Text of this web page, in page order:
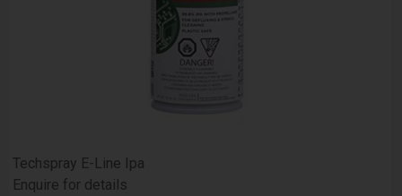
Techspray E-Line Ipa
Enquire for details